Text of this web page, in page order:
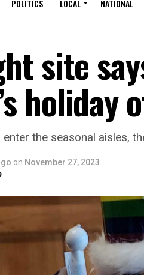
POLITICS LOCAL NATIONAL
site
holiday
enter the seasonal aisles,
on November 27, 2023